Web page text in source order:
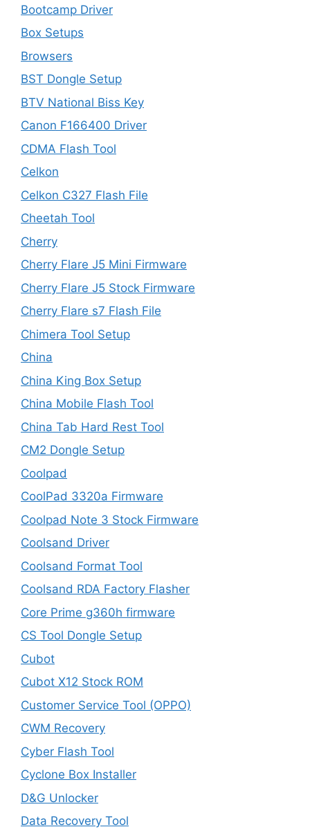
Bootcamp Driver
Box Setups
Browsers
BST Dongle Setup
BTV National Biss Key
Canon F166400 Driver
CDMA Flash Tool
Celkon
Celkon C327 Flash File
Cheetah Tool
Cherry
Cherry Flare J5 Mini Firmware
Cherry Flare J5 Stock Firmware
Cherry Flare s7 Flash File
Chimera Tool Setup
China
China King Box Setup
China Mobile Flash Tool
China Tab Hard Rest Tool
CM2 Dongle Setup
Coolpad
CoolPad 3320a Firmware
Coolpad Note 3 Stock Firmware
Coolsand Driver
Coolsand Format Tool
Coolsand RDA Factory Flasher
Core Prime g360h firmware
CS Tool Dongle Setup
Cubot
Cubot X12 Stock ROM
Customer Service Tool (OPPO)
CWM Recovery
Cyber Flash Tool
Cyclone Box Installer
D&G Unlocker
Data Recovery Tool